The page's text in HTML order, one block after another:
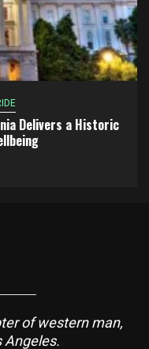
Delivers a Historic
of western man,
Angeles.